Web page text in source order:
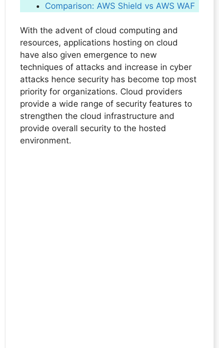
Comparison: AWS Shield vs AWS WAF
With the advent of cloud computing and
resources, applications hosting on cloud
have also given emergence to new
techniques of attacks and increase in cyber
attacks hence security has become top most
priority for organizations. Cloud providers
provide a wide range of security features to
strengthen the cloud infrastructure and
provide overall security to the hosted
environment.